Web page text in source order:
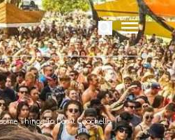
Things To Do At Coachella